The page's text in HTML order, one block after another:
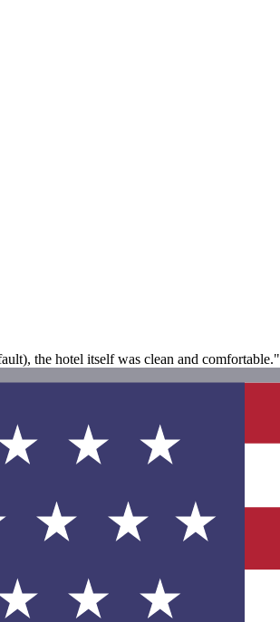
the hotel itself was clean and comfortable."